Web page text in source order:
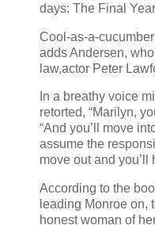
days: The Final
Cool-as-a-
adds Andersen,
law,actor Peter
In a breathy voice
retorted, “Marilyn,
“And you’ll move
assume the
move out and you’ll
According to the
leading Monroe on,
honest woman of